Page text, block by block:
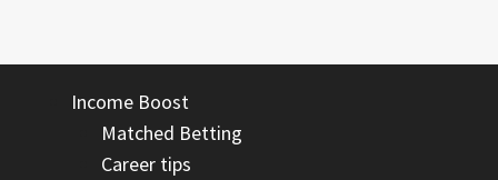
Income Boost
Matched Betting
Career tips